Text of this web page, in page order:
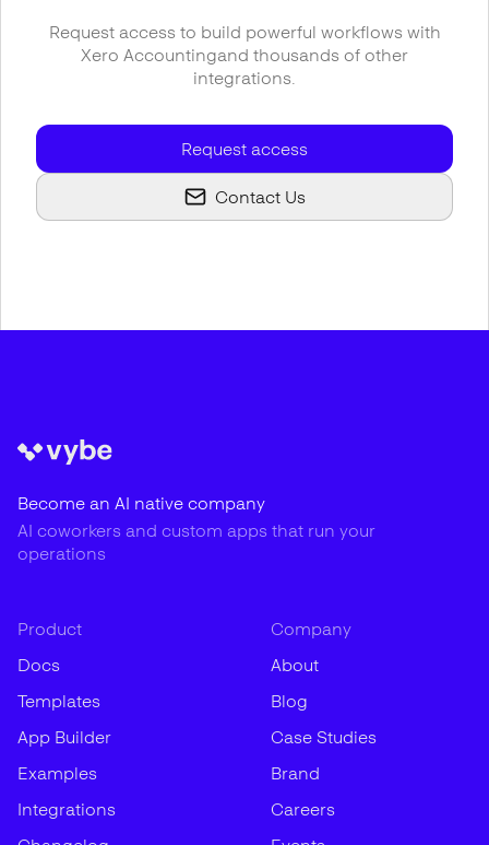
Request access to build powerful workflows with
Xero Accountingand thousands of other
integrations.
Request access
Contact Us
Become an AI native company
AI coworkers and custom apps that run your
operations
Product
Docs
Templates
App Builder
Examples
Integrations
Company
About
Blog
Case Studies
Brand
Careers